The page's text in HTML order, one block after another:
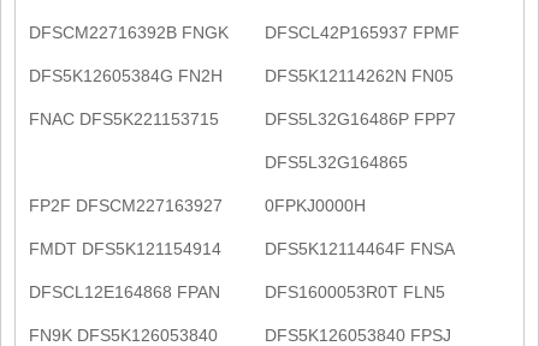
DFSCM22716392B FNGK DFSCL42P165937 FPMF
DFS5K12605384G FN2H DFS5K12114262N FN05
FNAC DFS5K221153715 DFS5L32G16486P FPP7
FP2F DFSCM227163927
DFS5L32G164865
0FPKJ0000H
FMDT DFS5K121154914 DFS5K12114464F FNSA
DFSCL12E164868 FPAN DFS1600053R0T FLN5
FN9K DFS5K126053840 DFS5K126053840 FPSJ